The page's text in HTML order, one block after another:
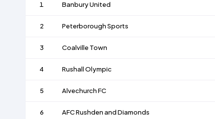
1 Banbury United
2 Peterborough Sports
3 Coalville Town
4 Rushall Olympic
5 Alvechurch FC
6 AFC Rushden and Diamonds